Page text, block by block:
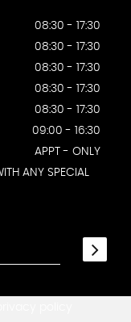
08:30 - 17:30
08:30 - 17:30
08:30 - 17:30
08:30 - 17:30
08:30 - 17:30
09:00 - 16:30
APPT - ONLY
ANY SPECIAL